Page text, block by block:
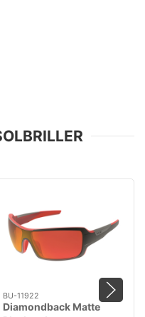
BU-11922
Diamondback Matte